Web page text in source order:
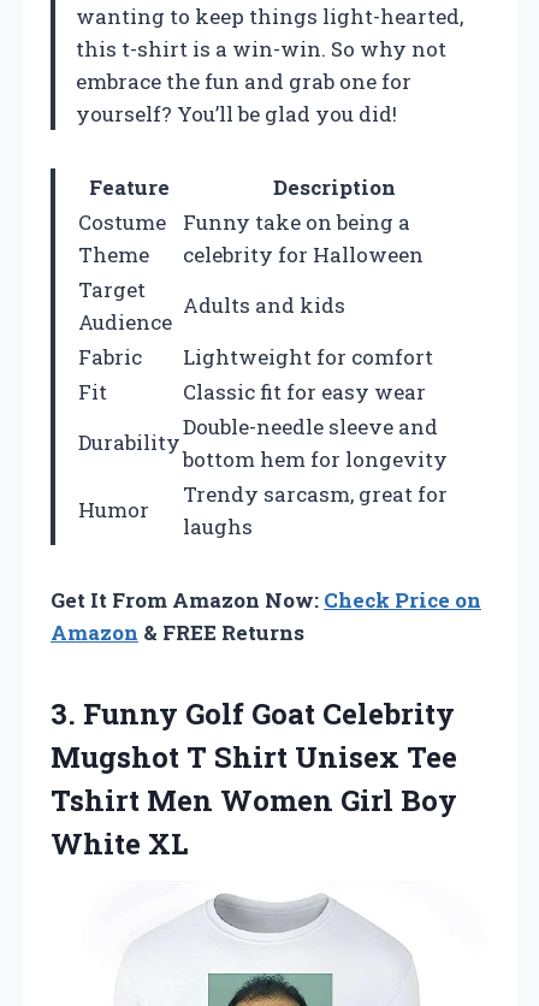
wanting to keep things light-hearted,
this t-shirt is a win-win. So why not
embrace the fun and grab one for
yourself? You’ll be glad you did!
Feature
Description
Costume
Theme
Funny take on being a
celebrity for Halloween
Target
Audience
Adults and kids
Fabric
Lightweight for comfort
Fit
Classic fit for easy wear
Durability
Double-needle sleeve and
bottom hem for longevity
Humor
Trendy sarcasm, great for
laughs
Get It From Amazon Now: Check Price on
Amazon & FREE Returns
3. Funny Golf Goat Celebrity
Mugshot T Shirt Unisex Tee
Tshirt Men Women Girl Boy
White XL